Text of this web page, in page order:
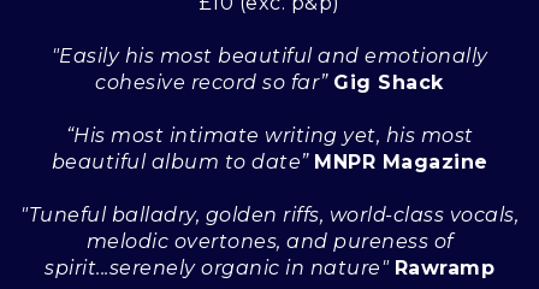
"Easily his most beautiful and emotionally
cohesive record so far” Gig Shack
“His most intimate writing yet, his most
beautiful album to date” MNPR Magazine
"Tuneful balladry, golden riffs, world-class vocals,
melodic overtones, and pureness of
spirit...serenely organic in nature" Rawramp